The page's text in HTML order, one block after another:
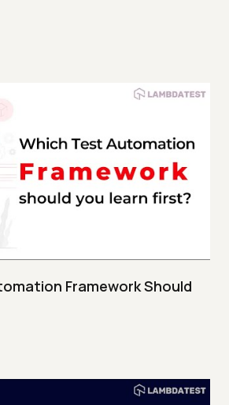
Framework Should